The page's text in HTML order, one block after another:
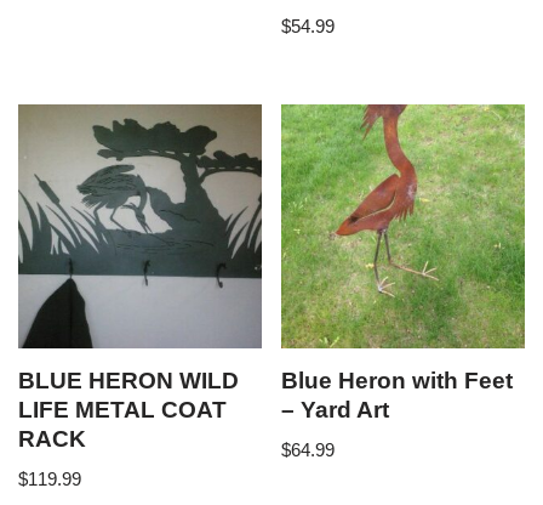
$54.99
BLUE HERON WILD
LIFE METAL COAT
RACK
$119.99
Blue Heron with Feet
– Yard Art
$64.99